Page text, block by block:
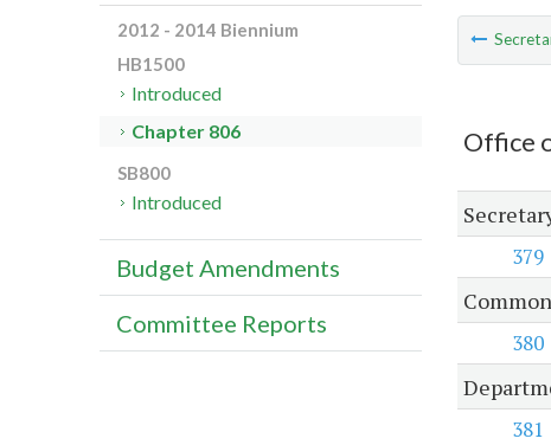
Office
379
380
381
2012 - 2014 Biennium
HB1500
Introduced
Chapter 806
SB800
Introduced
Budget Amendments
Committee Reports